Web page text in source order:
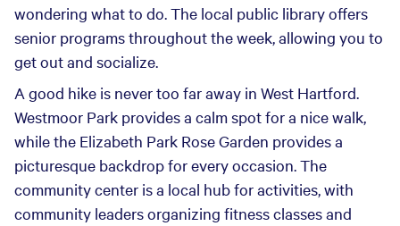
wondering what to do. The local public library offers
senior programs throughout the week, allowing you to
get out and socialize.
A good hike is never too far away in West Hartford.
Westmoor Park provides a calm spot for a nice walk,
while the Elizabeth Park Rose Garden provides a
picturesque backdrop for every occasion. The
community center is a local hub for activities, with
community leaders organizing fitness classes and